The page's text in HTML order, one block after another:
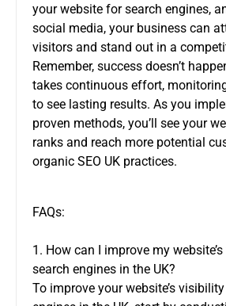
your website for search engines,
social media, your business can
visitors and stand out in a
Remember, success doesn’t
takes continuous effort,
to see lasting results. As you
proven methods, you’ll see your
ranks and reach more potential
organic SEO UK practices.
FAQs:
1. How can I improve my
search engines in the UK?
To improve your website’s